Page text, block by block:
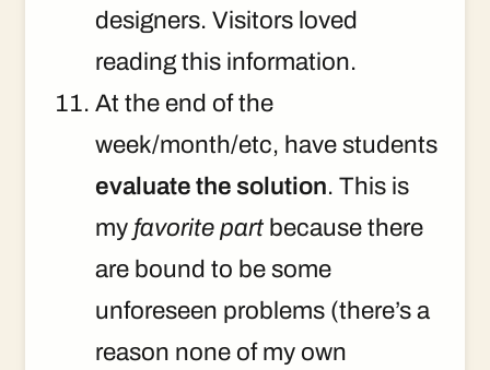
designers. Visitors loved
reading this information.
At the end of the
week/month/etc, have students
evaluate the solution. This is
my favorite part because there
are bound to be some
unforeseen problems (there’s a
reason none of my own